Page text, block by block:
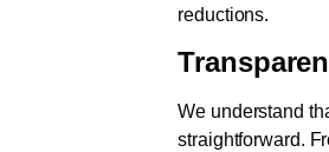
reductions.
We understand
straightforward.